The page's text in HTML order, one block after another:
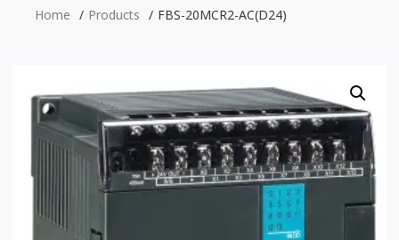
Home Products FBS-20MCR2-AC(D24)